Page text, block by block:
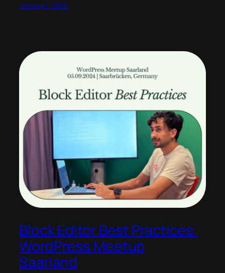
January 7, 2026
Block Editor Best Practices:
WordPress Meetup
Saarland